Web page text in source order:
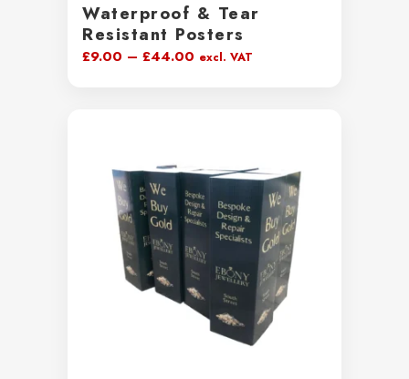
Waterproof & Tear
Resistant Posters
£9.00 – £44.00 Price
excl. VAT